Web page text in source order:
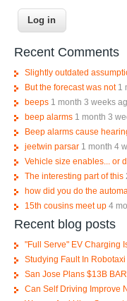
Recent Comments
Slightly outdated
But the forecast was not 1
beeps 1 month 3 weeks
beep alarms 1 month 3
Beep alarms cause
jeetwin parsar 1 month 4
Vehicle size enables... or
The interesting part of this
how did you do the
15th cousins meet up 4
Recent blog posts
"Full Serve" EV Charging
Studying Fault In
San Jose Plans $13B
Can Self Driving Improve